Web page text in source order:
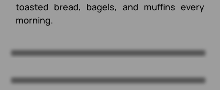
toasted bread, bagels, and muffins every
morning.